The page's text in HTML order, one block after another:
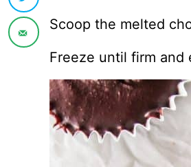
Scoop the melted
Freeze until firm and